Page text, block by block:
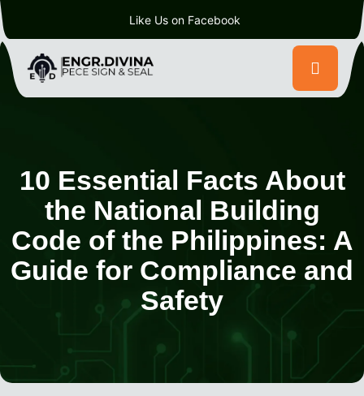
Like Us on Facebook
10 Essential Facts About
the National Building
Code of the Philippines: A
Guide for Compliance and
Safety